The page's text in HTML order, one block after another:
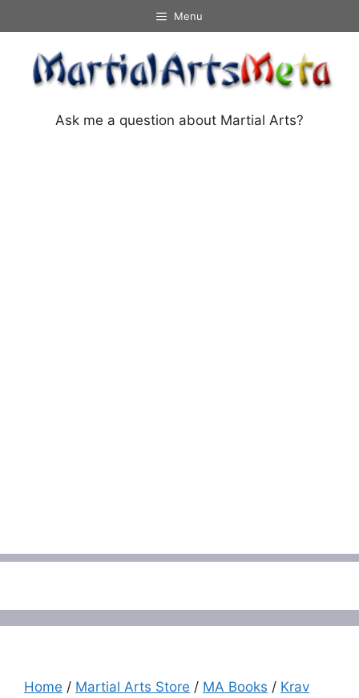
to
content
Menu
Ask me a question about Martial Arts?
Home / Martial Arts Store / MA Books / Krav